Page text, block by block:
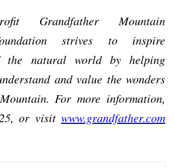
Grandfather Mountain
strives to inspire
the natural world by helping
and value the wonders
For more information,
or visit www.grandfather.com